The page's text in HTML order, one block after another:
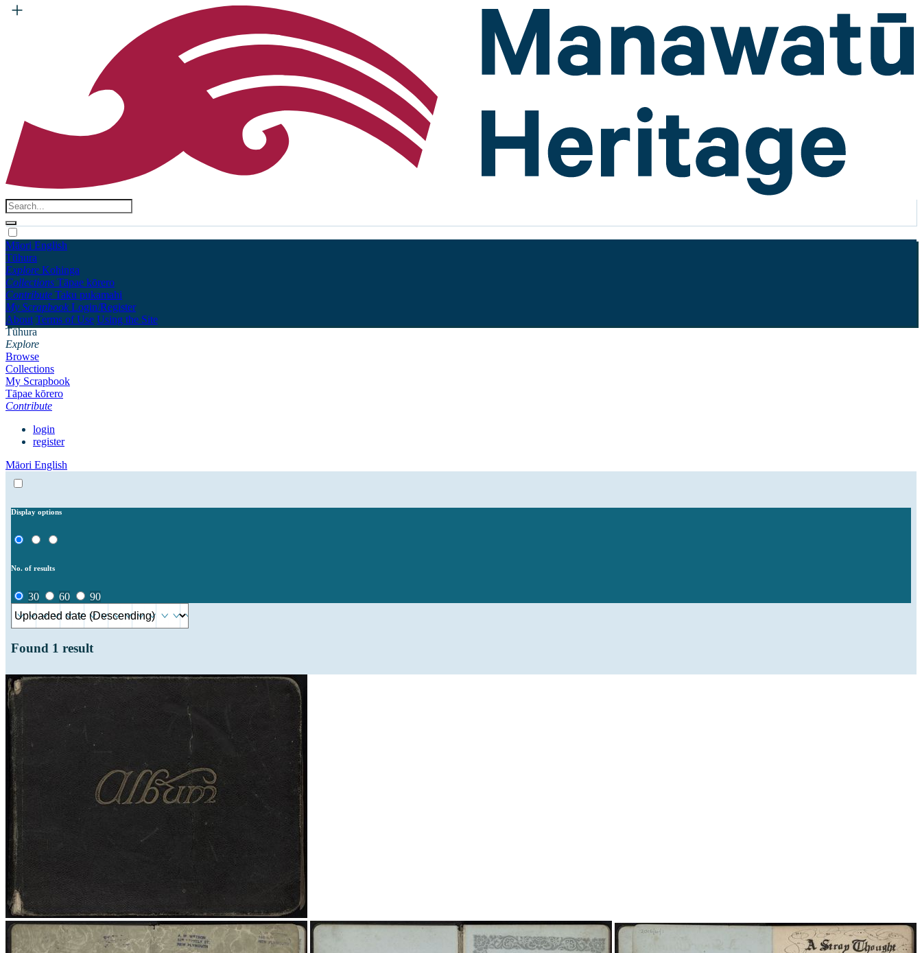
Māori English
Tūhura
Explore Kohinga
Collections Tāpae kōrero
Contribute Taku pukamahi
My Scrapbook Login/Register
About Terms of Use Using the Site
Tūhura
Explore
Browse
Collections
My Scrapbook
Tāpae kōrero
Contribute
login
register
Māori English
Display options
No. of results
30 60 90
Found 1 result